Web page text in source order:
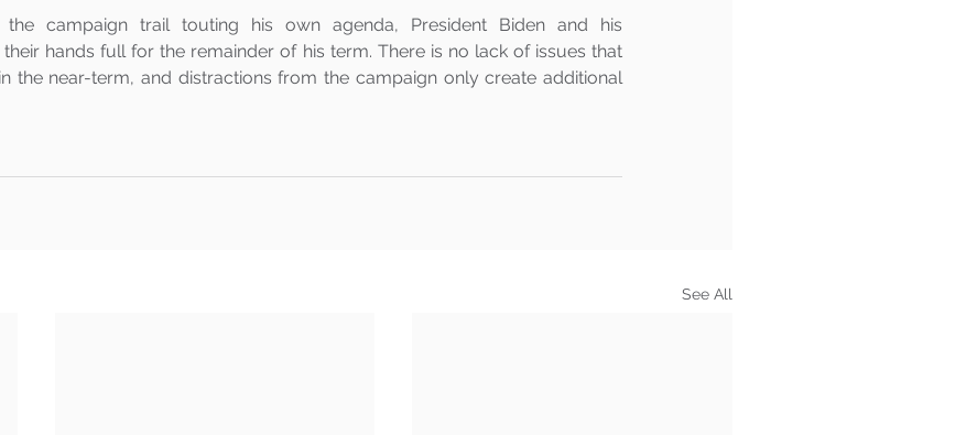
campaign trail touting his own agenda, President Biden and his
hands full for the remainder of his term. There is no lack of issues that
the near-term, and distractions from the campaign only create additional
See All